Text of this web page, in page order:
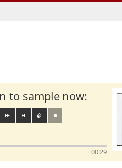
to sample now:
00:29